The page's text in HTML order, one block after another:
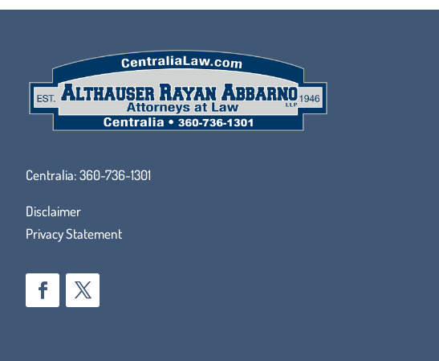
Centralia:360-736-1301
Disclaimer
Privacy Statement